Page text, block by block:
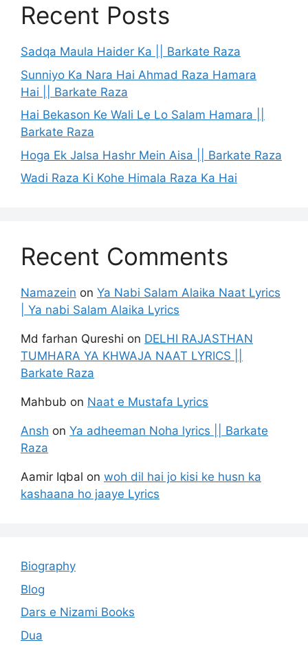
Recent Posts
Sadqa Maula Haider Ka || Barkate Raza
Sunniyo Ka Nara Hai Ahmad Raza Hamara
Hai || Barkate Raza
Hai Bekason Ke Wali Le Lo Salam Hamara ||
Barkate Raza
Hoga Ek Jalsa Hashr Mein Aisa || Barkate Raza
Wadi Raza Ki Kohe Himala Raza Ka Hai
Recent Comments
Namazein on Ya Nabi Salam Alaika Naat Lyrics
| Ya nabi Salam Alaika Lyrics
Md farhan Qureshi on DELHI RAJASTHAN
TUMHARA YA KHWAJA NAAT LYRICS ||
Barkate Raza
Mahbub on Naat e Mustafa Lyrics
Ansh on Ya adheeman Noha lyrics || Barkate
Raza
Aamir Iqbal on woh dil hai jo kisi ke husn ka
kashaana ho jaaye Lyrics
Biography
Blog
Dars e Nizami Books
Dua